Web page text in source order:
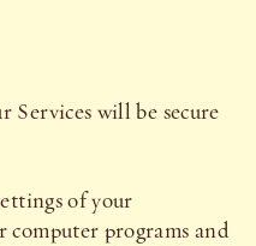
Services will be secure
of your
programs and